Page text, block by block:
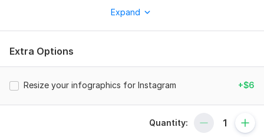
To get started, the seller needs:
High-resolution images of your product. If you have any
align with your vision. Provide any specific text, claims.
Expand
Extra Options
Resize your infographics for Instagram +$6
Quantity: